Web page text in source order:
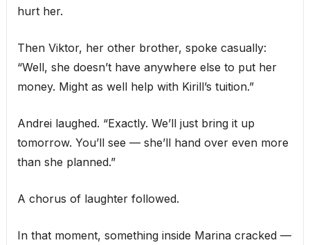
hurt her.
Then Viktor, her other brother, spoke casually:
“Well, she doesn’t have anywhere else to put her
money. Might as well help with Kirill’s tuition.”
Andrei laughed. “Exactly. We’ll just bring it up
tomorrow. You’ll see — she’ll hand over even more
than she planned.”
A chorus of laughter followed.
In that moment, something inside Marina cracked —